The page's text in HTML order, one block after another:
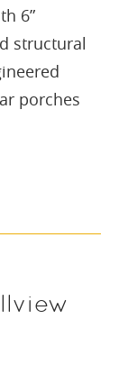
6”
structural
porches